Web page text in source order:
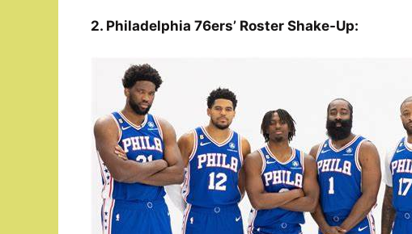
2. Philadelphia 76ers’ Roster Shake-Up: